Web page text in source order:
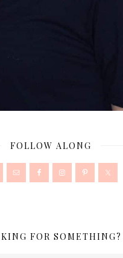
FOLLOW ALONG
FOR SOMETHING?